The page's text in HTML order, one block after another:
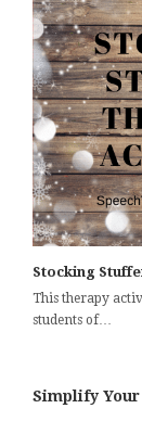
Stocking
This therapy
students of…
Simplify